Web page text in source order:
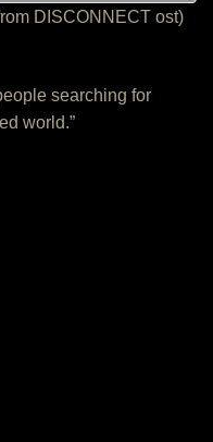
DISCONNECT ost)
searching for
world.”